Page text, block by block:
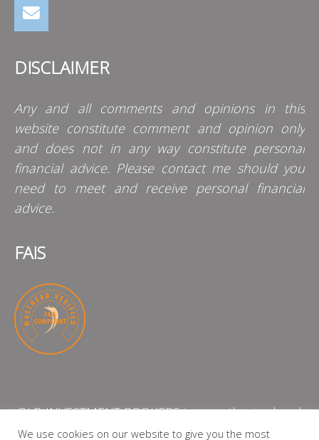
DISCLAIMER
Any and all comments and opinions in this
website constitute comment and opinion only
and does not in any way constitute personal
financial advice. Please contact me should you
need to meet and receive personal financial
advice.
FAIS
QLB INVESTMENT BROKERS is an authorised and
licensed independent financial services provider
We use cookies on our website to give you the most